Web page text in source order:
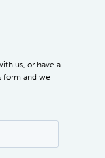
us, or have a
form and we